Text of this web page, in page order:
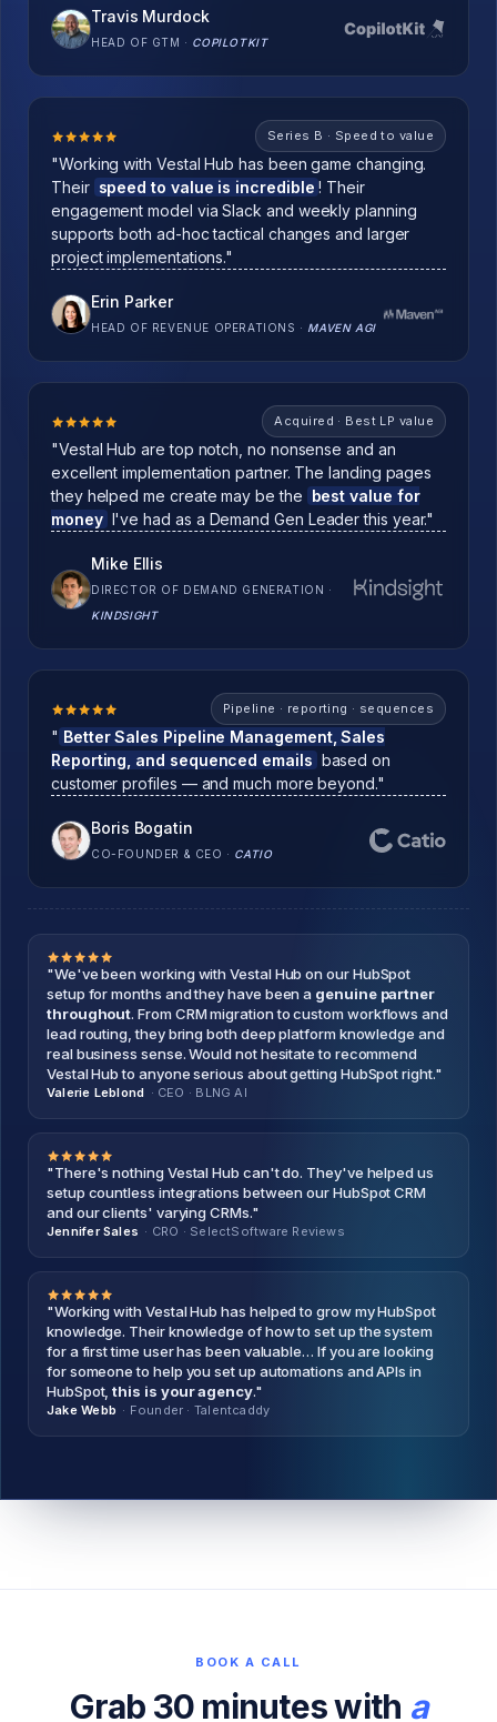
Travis Murdock
HEAD OF GTM · COPILOTKIT
Series B · Speed to value
"Working with Vestal Hub has been game changing.
Their speed to value is incredible ! Their
engagement model via Slack and weekly planning
supports both ad-hoc tactical changes and larger
project implementations."
Erin Parker
HEAD OF REVENUE OPERATIONS · MAVEN AGI
Acquired · Best LP value
"Vestal Hub are top notch, no nonsense and an
excellent implementation partner. The landing pages
they helped me create may be the best value for
money I've had as a Demand Gen Leader this year."
Mike Ellis
DIRECTOR OF DEMAND GENERATION ·
KINDSIGHT
Pipeline · reporting · sequences
" Better Sales Pipeline Management, Sales
Reporting, and sequenced emails based on
customer profiles — and much more beyond."
Boris Bogatin
CO-FOUNDER & CEO · CATIO
"We've been working with Vestal Hub on our HubSpot
setup for months and they have been a genuine partner
throughout. From CRM migration to custom workflows and
lead routing, they bring both deep platform knowledge and
real business sense. Would not hesitate to recommend
Vestal Hub to anyone serious about getting HubSpot right."
Valerie Leblond · CEO · BLNG AI
"There's nothing Vestal Hub can't do. They've helped us
setup countless integrations between our HubSpot CRM
and our clients' varying CRMs."
Jennifer Sales · CRO · SelectSoftware Reviews
"Working with Vestal Hub has helped to grow my HubSpot
knowledge. Their knowledge of how to set up the system
for a first time user has been valuable… If you are looking
for someone to help you set up automations and APIs in
HubSpot,this is your agency."
Jake Webb · Founder · Talentcaddy
BOOK A CALL
Grab 30 minutes with a